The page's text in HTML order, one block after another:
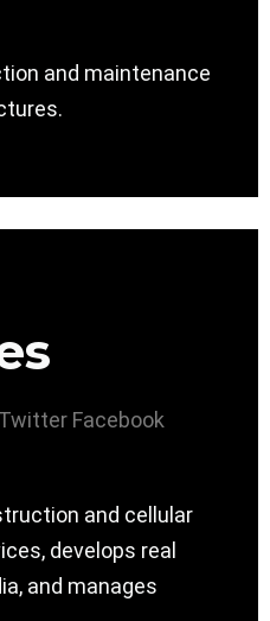
and maintenance
Twitter Facebook
and cellular
develops real
and manages